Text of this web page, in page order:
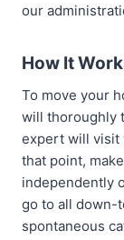
our
How It
To move your
will thoroughly
expert will visit
that point,
independently
go to all down-
spontaneous